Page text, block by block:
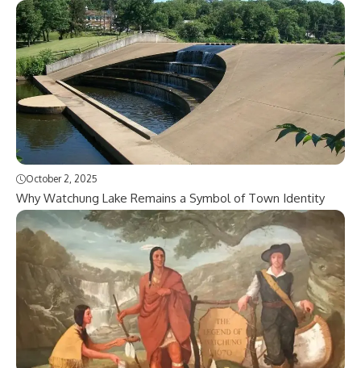
October 2, 2025
Why Watchung Lake Remains a Symbol of Town Identity